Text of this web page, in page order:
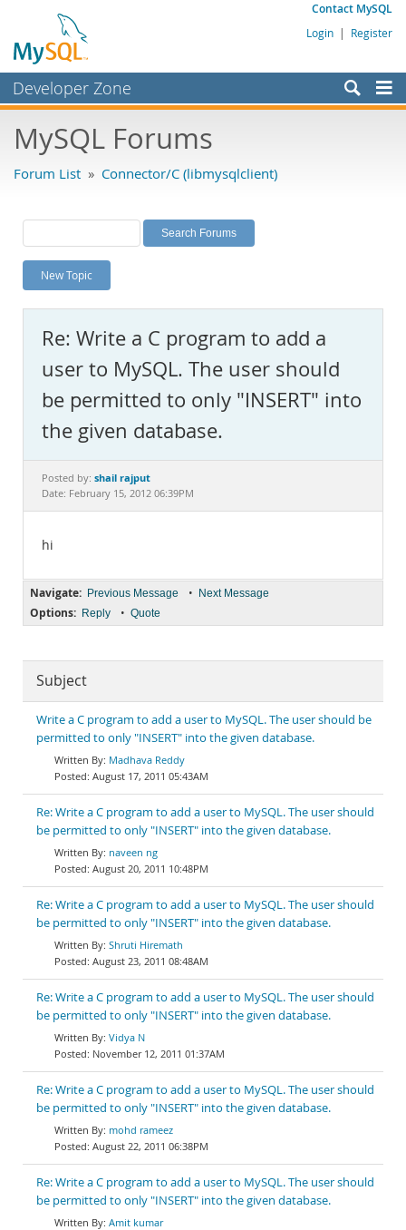
Contact MySQL
Login | Register
Developer Zone
Bugs
Labs
Planet MySQL
News and Events
MySQL.com
Downloads
Documentation
MySQL Forums
Forum List » Connector/C (libmysqlclient)
New Topic
Re: Write a C program to add a
user to MySQL. The user should
be permitted to only "INSERT" into
the given database.
Posted by: shail rajput
Date: February 15, 2012 06:39PM
hi
Navigate: Previous Message • Next Message
Options: Reply • Quote
Subject
Write a C program to add a user to MySQL. The user should be
permitted to only "INSERT" into the given database.
Madhava Reddy
August 17, 2011 05:43AM
Re: Write a C program to add a user to MySQL. The user should
be permitted to only "INSERT" into the given database.
naveen ng
August 20, 2011 10:48PM
Re: Write a C program to add a user to MySQL. The user should
be permitted to only "INSERT" into the given database.
Shruti Hiremath
August 23, 2011 08:48AM
Re: Write a C program to add a user to MySQL. The user should
be permitted to only "INSERT" into the given database.
Vidya N
November 12, 2011 01:37AM
Re: Write a C program to add a user to MySQL. The user should
be permitted to only "INSERT" into the given database.
mohd rameez
August 22, 2011 06:38PM
Re: Write a C program to add a user to MySQL. The user should
be permitted to only "INSERT" into the given database.
Amit kumar